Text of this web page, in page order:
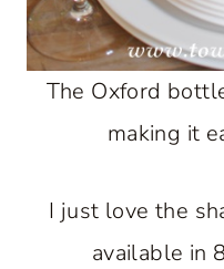
The Oxford
making it
I just love the
available in